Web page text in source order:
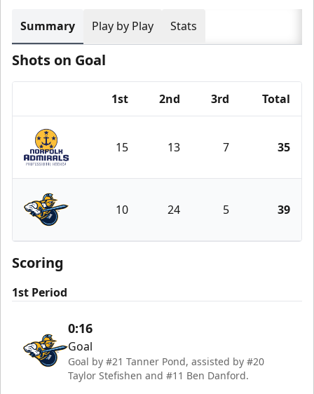
Summary Play by Play Stats
Shots on Goal
1st 2nd 3rd Total
Norfolk Admirals
15 13 7 35
Atlanta Gladiators
10 24 5 39
Scoring
1st Period
0:16
Goal
Goal by #21 Tanner Pond, assisted by #20
Taylor Stefishen and #11 Ben Danford.